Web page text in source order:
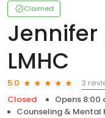
Claimed
Jennifer
LMHC
5.0
3
Closed
Opens
Counseling & Mental